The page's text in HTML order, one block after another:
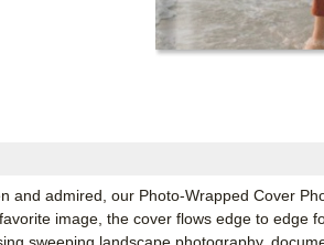
and admired, our Photo-Wrapped Cover
image, the cover flows edge to edge